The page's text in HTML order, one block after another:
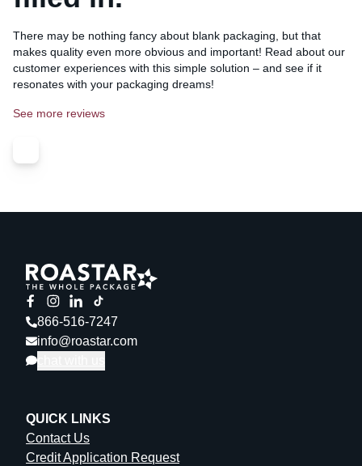
There may be nothing fancy about blank packaging, but that
makes quality even more obvious and important! Read about our
customer experiences with this simple solution – and see if it
resonates with your packaging dreams!
See more reviews
866-516-7247
info@roastar.com
QUICK LINKS
Contact Us
Credit Application Request